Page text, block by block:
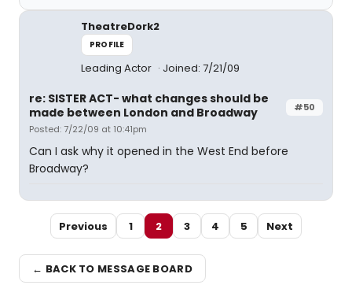
TheatreDork2
PROFILE
Leading Actor Joined: 7/21/09
#50
re: SISTER ACT- what changes should be
made between London and Broadway
Posted: 7/22/09 at 10:41pm
Can I ask why it opened in the West End before
Broadway?
Previous 1 2 3 4 5 Next
← BACK TO MESSAGE BOARD